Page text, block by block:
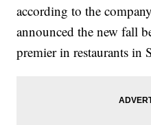
according to the
announced the new fall
premier in restaurants in